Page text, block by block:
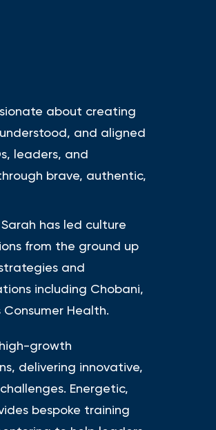
about creating
and aligned
leaders, and
brave, authentic,
has led culture
from the ground up
and
including Chobani,
Health.
growth
delivering innovative,
Energetic,
bespoke training